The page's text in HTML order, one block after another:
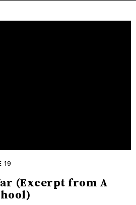
19
(Excerpt from A